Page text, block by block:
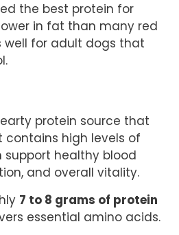
the best protein for
in fat than many red
well for adult dogs that
protein source that
contains high levels of
support healthy blood
and overall vitality.
7 to 8 grams of protein
essential amino acids.